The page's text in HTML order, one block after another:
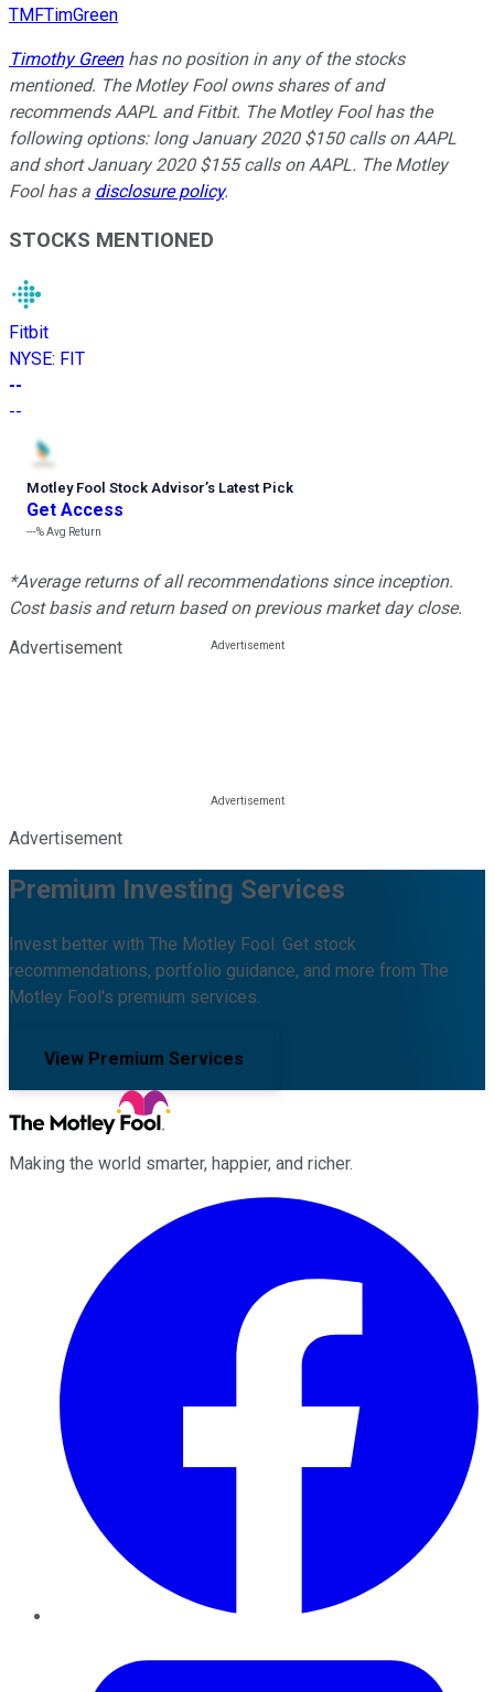
TMFTimGreen
Timothy Greenhas no position in any of the stocks
mentioned. The Motley Fool owns shares of and
recommends AAPL and Fitbit. The Motley Fool has the
following options: long January 2020 $150 calls on AAPL
and short January 2020 $155 calls on AAPL. The Motley
Fool has a disclosure policy.
STOCKS MENTIONED
Fitbit
NYSE: FIT
--
--
Motley Fool Stock Advisor’s Latest Pick
Get Access
---%Avg Return
*Average returns of all recommendations since inception.
Cost basis and return based on previous market day close.
Advertisement
Advertisement
Premium Investing Services
Invest better with The Motley Fool. Get stock
recommendations, portfolio guidance, and more from The
Motley Fool's premium services.
View Premium Services
Making the world smarter, happier, and richer.